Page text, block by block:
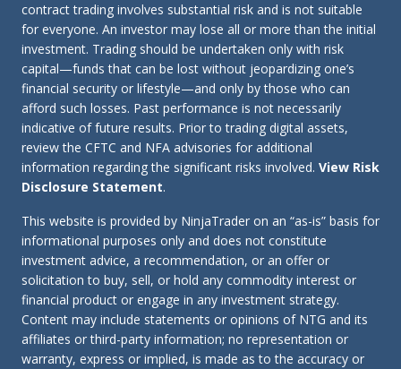
contract trading involves substantial risk and is not suitable
for everyone. An investor may lose all or more than the initial
investment. Trading should be undertaken only with risk
capital—funds that can be lost without jeopardizing one’s
financial security or lifestyle—and only by those who can
afford such losses. Past performance is not necessarily
indicative of future results. Prior to trading digital assets,
review the CFTC and NFA advisories for additional
information regarding the significant risks involved. View Risk
Disclosure Statement.
This website is provided by NinjaTrader on an “as-is” basis for
informational purposes only and does not constitute
investment advice, a recommendation, or an offer or
solicitation to buy, sell, or hold any commodity interest or
financial product or engage in any investment strategy.
Content may include statements or opinions of NTG and its
affiliates or third-party information; no representation or
warranty, express or implied, is made as to the accuracy or